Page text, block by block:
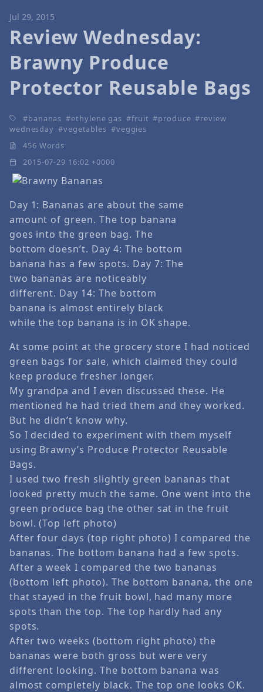
Jul 29, 2015
Review Wednesday:
Brawny Produce
Protector Reusable Bags
bananas ethylene gas fruit produce
review
wednesday
vegetables
veggies
456 Words
2015-07-29 16:02 +0000
Day 1: Bananas are about the same
amount of green. The top banana
goes into the green bag. The
bottom doesn’t. Day 4: The bottom
banana has a few spots. Day 7: The
two bananas are noticeably
different. Day 14: The bottom
banana is almost entirely black
while the top banana is in OK shape.
At some point at the grocery store I had noticed
green bags for sale, which claimed they could
keep produce fresher longer.
My grandpa and I even discussed these. He
mentioned he had tried them and they worked.
But he didn’t know why.
So I decided to experiment with them myself
using Brawny’s Produce Protector Reusable
Bags.
I used two fresh slightly green bananas that
looked pretty much the same. One went into the
green produce bag the other sat in the fruit
bowl. (Top left photo)
After four days (top right photo) I compared the
bananas. The bottom banana had a few spots.
After a week I compared the two bananas
(bottom left photo). The bottom banana, the one
that stayed in the fruit bowl, had many more
spots than the top. The top hardly had any
spots.
After two weeks (bottom right photo) the
bananas were both gross but were very
different looking. The bottom banana was
almost completely black. The top one looks OK.